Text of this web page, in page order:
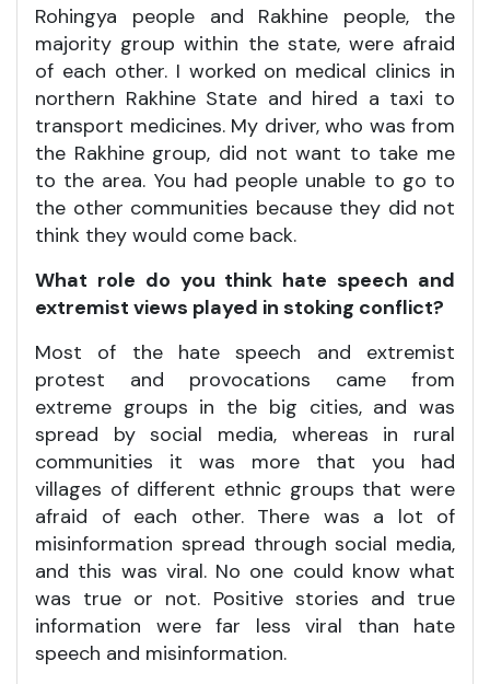
Rohingya people and Rakhine people, the
majority group within the state, were afraid
of each other. I worked on medical clinics in
northern Rakhine State and hired a taxi to
transport medicines. My driver, who was from
the Rakhine group, did not want to take me
to the area. You had people unable to go to
the other communities because they did not
think they would come back.
What role do you think hate speech and
extremist views played in stoking conflict?
Most of the hate speech and extremist
protest and provocations came from
extreme groups in the big cities, and was
spread by social media, whereas in rural
communities it was more that you had
villages of different ethnic groups that were
afraid of each other. There was a lot of
misinformation spread through social media,
and this was viral. No one could know what
was true or not. Positive stories and true
information were far less viral than hate
speech and misinformation.